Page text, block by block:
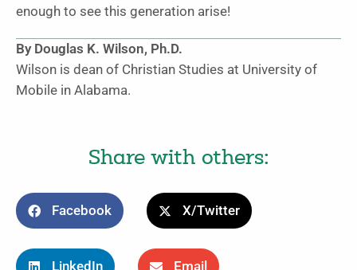
enough to see this generation arise!
By Douglas K. Wilson, Ph.D.
Wilson is dean of Christian Studies at University of
Mobile in Alabama.
Share with others:
Facebook X/Twitter
LinkedIn Email